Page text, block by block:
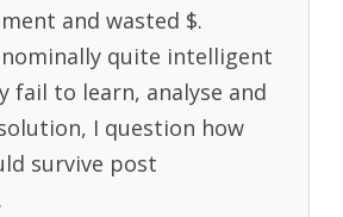
and wasted $.
quite intelligent
fail to learn, analyse and
I question how
survive post